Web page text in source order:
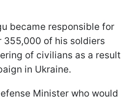
became responsible for
355,000 of his soldiers
of civilians as a result
in Ukraine.
Minister who would